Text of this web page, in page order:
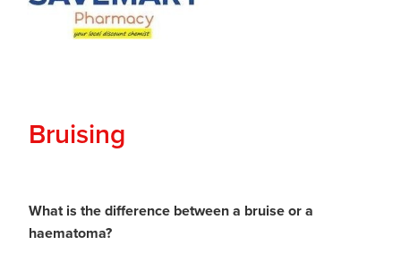
Bruising
What is the difference between a bruise or a
haematoma?
Repeats
Contact